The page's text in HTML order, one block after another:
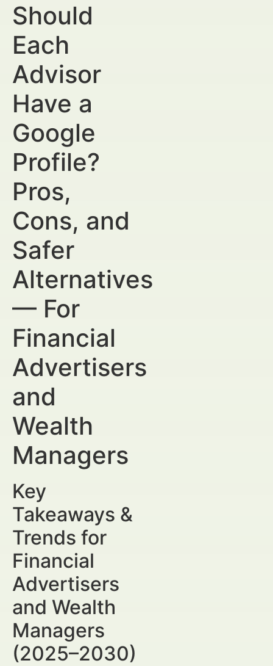
Should
Each
Advisor
Have a
Google
Profile?
Pros,
Cons, and
Safer
Alternatives
— For
Financial
Advertisers
and
Wealth
Managers
Key
Takeaways &
Trends for
Financial
Advertisers
and Wealth
Managers
(2025–2030)